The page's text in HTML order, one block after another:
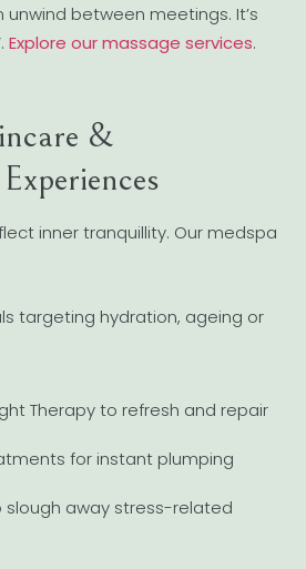
between meetings. It’s
Explore our massage services.
&
inner tranquillity. Our medspa
targeting hydration, ageing or
Therapy to refresh and repair
for instant plumping
slough away stress-related